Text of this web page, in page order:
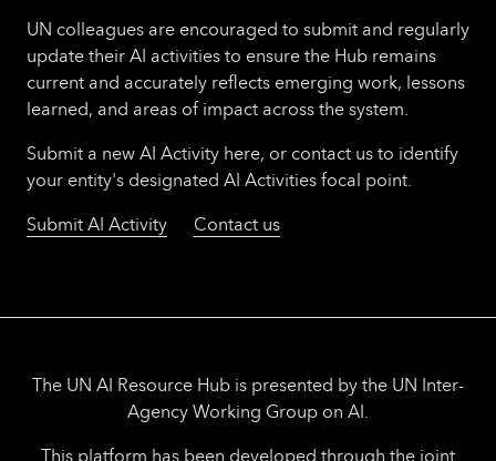
UN colleagues are encouraged to submit and regularly
update their AI activities to ensure the Hub remains
current and accurately reflects emerging work, lessons
learned, and areas of impact across the system.
Submit a new AI Activity here, or contact us to identify
your entity's designated AI Activities focal point.
Submit AI Activity
Contact us
The UN AI Resource Hub is presented by the UN Inter-
Agency Working Group on AI.
This platform has been developed through the joint